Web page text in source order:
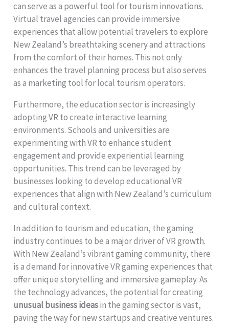
can serve as a powerful tool for tourism innovations.
Virtual travel agencies can provide immersive
experiences that allow potential travelers to explore
New Zealand’s breathtaking scenery and attractions
from the comfort of their homes. This not only
enhances the travel planning process but also serves
as a marketing tool for local tourism operators.
Furthermore, the education sector is increasingly
adopting VR to create interactive learning
environments. Schools and universities are
experimenting with VR to enhance student
engagement and provide experiential learning
opportunities. This trend can be leveraged by
businesses looking to develop educational VR
experiences that align with New Zealand’s curriculum
and cultural context.
In addition to tourism and education, the gaming
industry continues to be a major driver of VR growth.
With New Zealand’s vibrant gaming community, there
is a demand for innovative VR gaming experiences that
offer unique storytelling and immersive gameplay. As
the technology advances, the potential for creating
unusual business ideasin the gaming sector is vast,
paving the way for new startups and creative ventures.